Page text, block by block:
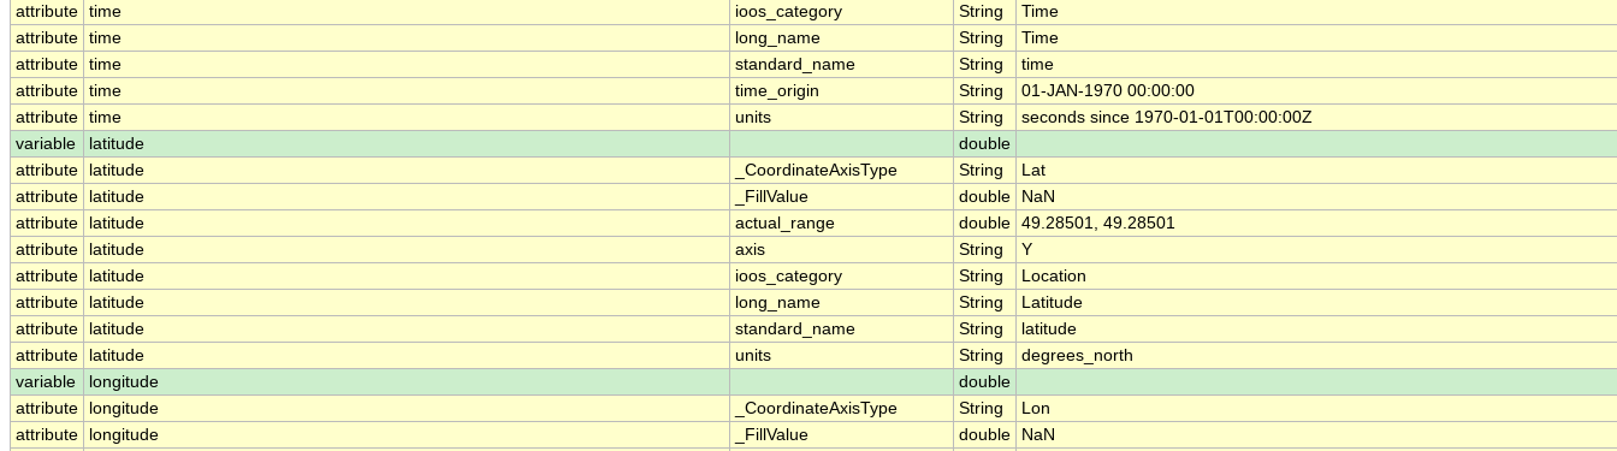
attribute time ioos_category String
Time
attribute time long_name String
Time
attribute time standard_name String
time
attribute time time_origin String
01-JAN-1970 00:00:00
attribute time units String
seconds since 1970-01-01T00:00:00Z
variable
latitude
double
attribute
latitude _CoordinateAxisType String
Lat
attribute
latitude _FillValue double
NaN
attribute
latitude actual_range double 49.28501, 49.28501
attribute
latitude axis String
Y
attribute
latitude ioos_category String
Location
attribute
latitude long_name String
Latitude
attribute
latitude standard_name String
latitude
attribute
latitude units String
degrees_north
variable
longitude
double
attribute
longitude _CoordinateAxisType String
Lon
attribute
longitude _FillValue double
NaN